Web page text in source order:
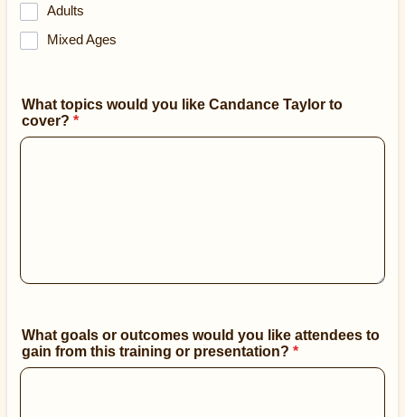
Adults
Mixed Ages
What topics would you like Candance Taylor to
cover? *
What goals or outcomes would you like attendees to
gain from this training or presentation? *